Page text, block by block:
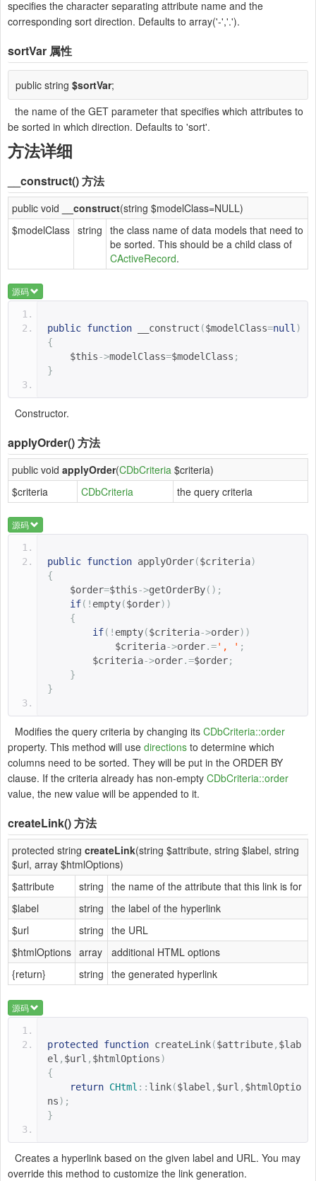
specifies the character separating attribute name and the
corresponding sort direction. Defaults to array('-','.').
sortVar 属性
public string $sortVar;
the name of the GET parameter that specifies which attributes to
be sorted in which direction. Defaults to 'sort'.
方法详细
__construct()方法
public void __construct(string $modelClass=NULL)
$modelClass string the class name of data models that need to
be sorted. This should be a child class of
CActiveRecord.
源码
public function __construct ($modelClass=null)
{
$this->modelClass=$modelClass ;
}
Constructor.
applyOrder()方法
public void applyOrder(CDbCriteria $criteria)
$criteria
CDbCriteria the query criteria
源码
public function applyOrder($criteria)
{
$order=$this->getOrderBy();
if(! empty($order))
{
if(! empty($criteria->order))
$criteria->order.=', ' ;
$criteria->order.=$order;
}
}
Modifies the query criteria by changing its CDbCriteria::order
property. This method will use directions to determine which
columns need to be sorted. They will be put in the ORDER BY
clause. If the criteria already has non-empty CDbCriteria::order
value, the new value will be appended to it.
createLink()方法
protected string createLink(string $attribute, string $label, string
$url, array $htmlOptions)
$attribute
string the name of the attribute that this link is for
$label
string the label of the hyperlink
$url
string the URL
$htmlOptions array
additional HTML options
{return}
string the generated hyperlink
源码
protected function createLink($attribute, $lab
el , $url , $htmlOptions)
{
return CHtml :: link($label , $url , $htmlOptio
ns);
}
Creates a hyperlink based on the given label and URL. You may
override this method to customize the link generation.